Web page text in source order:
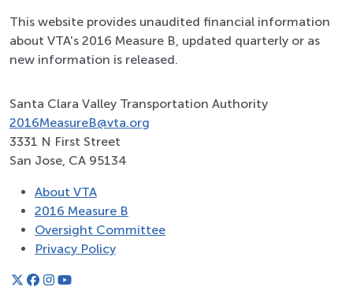
This website provides unaudited financial information
about VTA's 2016 Measure B, updated quarterly or as
new information is released.
Santa Clara Valley Transportation Authority
2016MeasureB@vta.org
3331 N First Street
San Jose, CA 95134
About VTA
2016 Measure B
Oversight Committee
Privacy Policy